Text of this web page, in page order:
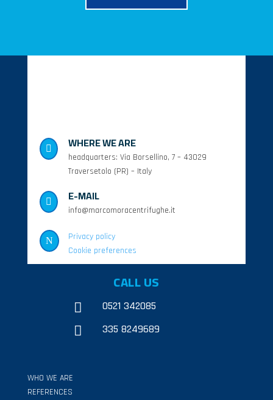
 WHERE WE ARE
headquarters: Via Borsellino, 7 – 43029
Traversetolo (PR) – Italy
 E-MAIL
info@marcomoracentrifughe.it
N
Privacy policy
Cookie preferences
CALL US
 0521 342085
 335 8249689
WHO WE ARE
REFERENCES